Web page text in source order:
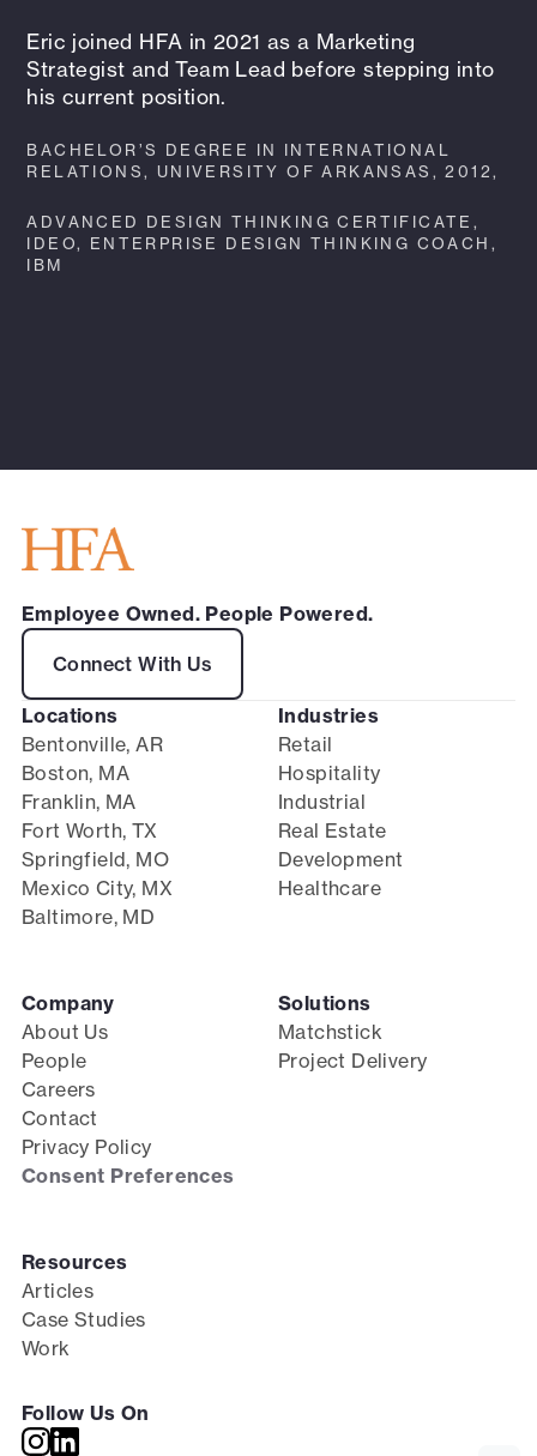
Eric joined HFA in 2021 as a Marketing
Strategist and Team Lead before stepping into
his current position.
BACHELOR’S DEGREE IN INTERNATIONAL
RELATIONS, UNIVERSITY OF ARKANSAS, 2012,
ADVANCED DESIGN THINKING CERTIFICATE,
IDEO, ENTERPRISE DESIGN THINKING COACH,
IBM
Employee Owned. People Powered.
Connect With Us
Locations
Bentonville, AR
Boston, MA
Franklin, MA
Fort Worth, TX
Springfield, MO
Mexico City, MX
Baltimore, MD
Industries
Retail
Hospitality
Industrial
Real Estate
Development
Healthcare
Company
About Us
People
Careers
Contact
Privacy Policy
Consent Preferences
Solutions
Matchstick
Project Delivery
Resources
Articles
Case Studies
Work
Follow Us On